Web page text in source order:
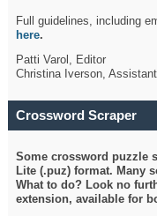
Full guidelines, including
here.
Patti Varol, Editor
Christina Iverson,
Crossword Scraper
Some crossword puzzle
Lite (.puz) format. Many
What to do? Look no
extension, available for